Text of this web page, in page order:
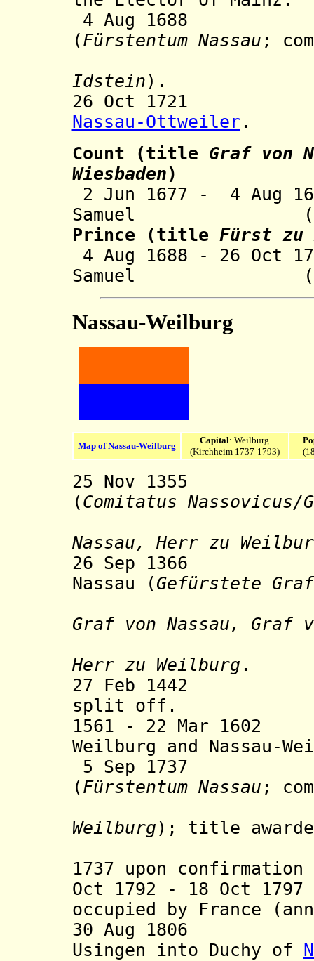
4 Aug 1688
(Fürstentum Nassau ;
Idstein).
26 Oct 1721
Nassau-Ottweiler.
Count (title Graf von
Wiesbaden)
2 Jun 1677 - 4 Aug
Samuel (b.
Prince (title Fürst zu
4 Aug 1688 - 26 Oct
Samuel
Nassau-Weilburg
Map of Nassau-Weilburg
Capital: Weilburg
(Kirchheim 1737-1793)
25 Nov 1355
(Comitatus Nassovicus/
Nassau, Herr zu
26 Sep 1366
Nassau (Gefürstete
Graf von Nassau, Graf
Herr zu Weilburg .
27 Feb 1442
split off.
1561 - 22 Mar
Weilburg and Nassau-
5 Sep 1737
(Fürstentum Nassau ;
Weilburg); title
1737 upon
Oct 1792 - 18 Oct
occupied by France
30 Aug 1806
Usingen into Duchy of